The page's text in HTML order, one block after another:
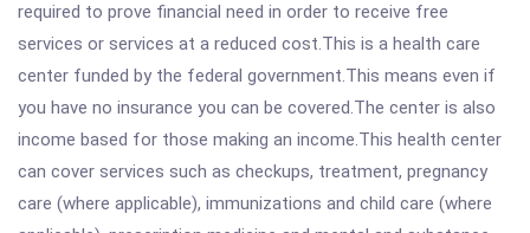
required to prove financial need in order to receive free
services or services at a reduced cost.This is a health care
center funded by the federal government.This means even if
you have no insurance you can be covered.The center is also
income based for those making an income.This health center
can cover services such as checkups, treatment, pregnancy
care (where applicable), immunizations and child care (where